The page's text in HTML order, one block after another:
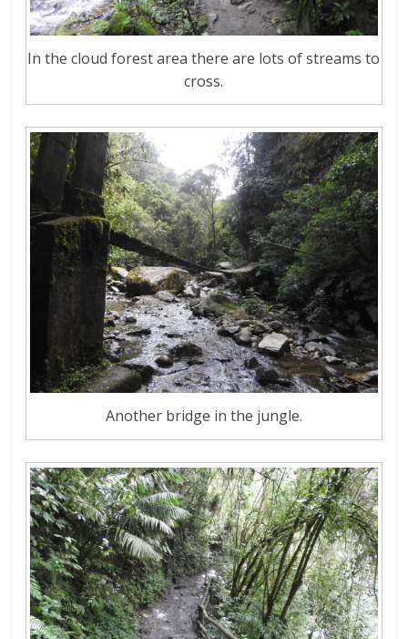
In the cloud forest area there are lots of streams to
cross.
Another bridge in the jungle.